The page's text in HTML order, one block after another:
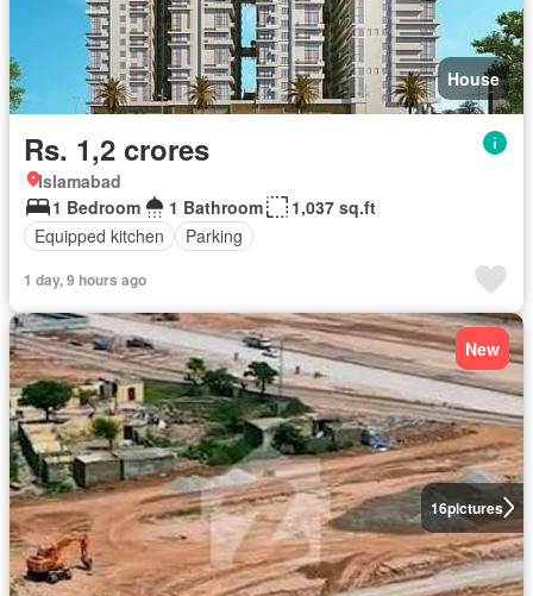
House
Rs. 1,2 crores
Islamabad
1 Bedroom
1 Bathroom
1,037 sq.ft
Equipped kitchen
Parking
1 day, 9 hours ago
16pictures
New